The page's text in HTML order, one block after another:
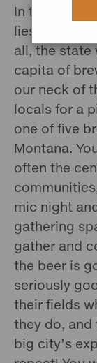
In the small
lies a big
all, the state
capita of
our neck of
locals for a
one of five
Montana.
often the
mic night
gathering
gather and
the beer is
seriously
their fields
they do, and
big city’s